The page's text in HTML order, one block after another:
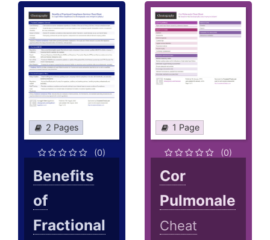
2 Pages
(0)
Benefits
of
Fractional
1 Page
(0)
Cor
Pulmonale
Cheat